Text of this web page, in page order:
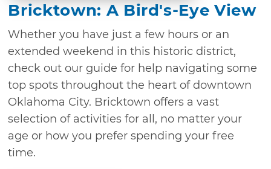
Bricktown: A Bird's-Eye View
Whether you have just a few hours or an
extended weekend in this historic district,
check out our guide for help navigating some
top spots throughout the heart of downtown
Oklahoma City. Bricktown offers a vast
selection of activities for all, no matter your
age or how you prefer spending your free
time.